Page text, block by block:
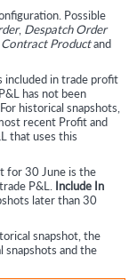
Possible
, Despatch Order
Contract Productand
in trade profit
has not been
historical snapshots,
recent Profit and
that uses this
for 30 June is the
P&L. Include In
later than 30
snapshot, the
snapshots and the